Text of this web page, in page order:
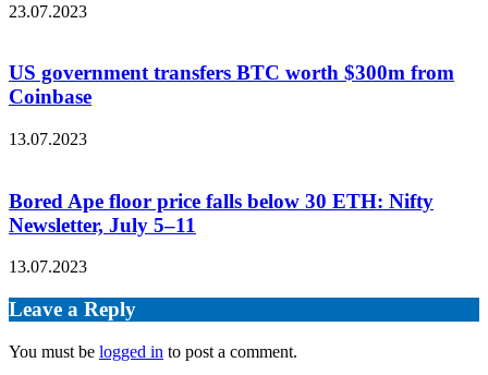
23.07.2023
US government transfers BTC worth $300m from
Coinbase
13.07.2023
Bored Ape floor price falls below 30 ETH: Nifty
Newsletter, July 5–11
13.07.2023
Leave a Reply
You must be logged in to post a comment.